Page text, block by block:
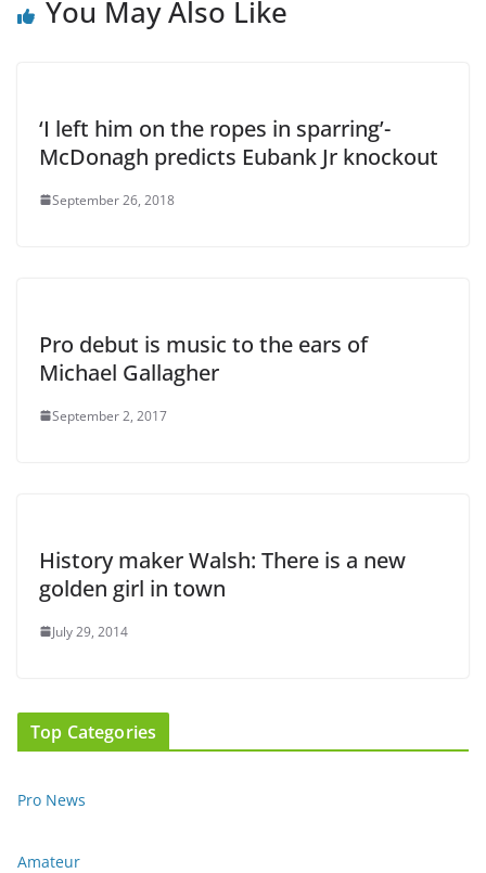
You May Also Like
‘I left him on the ropes in sparring’-
McDonagh predicts Eubank Jr knockout
September 26, 2018
Pro debut is music to the ears of
Michael Gallagher
September 2, 2017
History maker Walsh: There is a new
golden girl in town
July 29, 2014
Top Categories
Pro News
Amateur